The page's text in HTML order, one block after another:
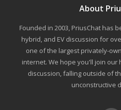
About
Founded in 2003, PriusChat has
hybrid, and EV discussion for
one of the largest privately-
internet. We hope you'll join our
discussion, falling outside of
unconstructive